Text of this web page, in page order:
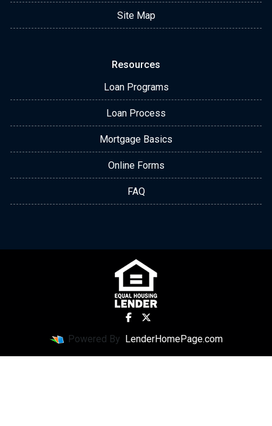
Site Map
Resources
Loan Programs
Loan Process
Mortgage Basics
Online Forms
FAQ
Powered By LenderHomePage.com